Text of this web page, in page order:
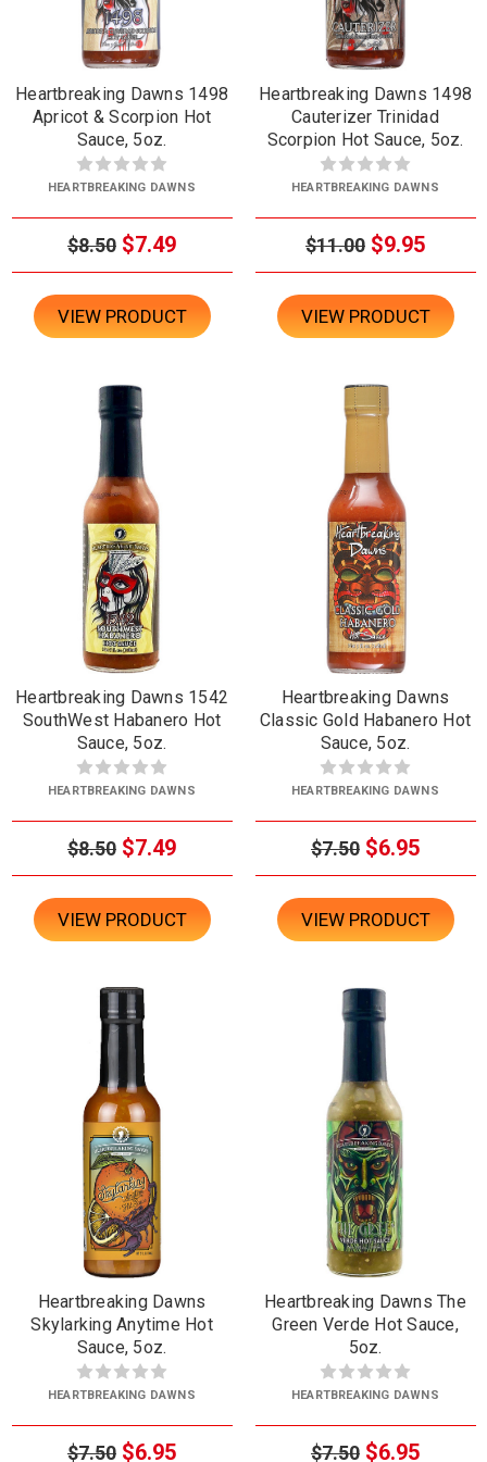
Heartbreaking Dawns 1498
Apricot & Scorpion Hot
Sauce, 5oz.
HEARTBREAKING DAWNS
$8.50 $7.49
VIEW PRODUCT
Heartbreaking Dawns 1498
Cauterizer Trinidad
Scorpion Hot Sauce, 5oz.
HEARTBREAKING DAWNS
$11.00 $9.95
VIEW PRODUCT
Heartbreaking Dawns 1542
SouthWest Habanero Hot
Sauce, 5oz.
HEARTBREAKING DAWNS
$8.50 $7.49
VIEW PRODUCT
Heartbreaking Dawns
Classic Gold Habanero Hot
Sauce, 5oz.
HEARTBREAKING DAWNS
$7.50 $6.95
VIEW PRODUCT
Heartbreaking Dawns
Skylarking Anytime Hot
Sauce, 5oz.
HEARTBREAKING DAWNS
$7.50 $6.95
Heartbreaking Dawns The
Green Verde Hot Sauce,
5oz.
HEARTBREAKING DAWNS
$7.50 $6.95